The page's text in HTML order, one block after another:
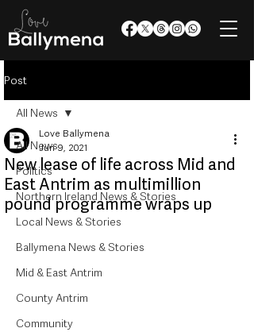
Post
All News
Politics
Northern Ireland News & Stories
Local News & Stories
Ballymena News & Stories
Mid & East Antrim
County Antrim
Community
All News
New lease of life across Mid and
East Antrim as multimillion
pound programme wraps up
Love Ballymena
Jun 9, 2021